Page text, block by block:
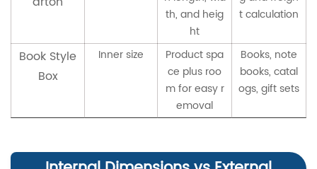
th, and heig
ht
t calculation
Book Style
Box
Inner size
Product spa
ce plus roo
m for easy r
emoval
Books, note
books, catal
ogs, gift sets